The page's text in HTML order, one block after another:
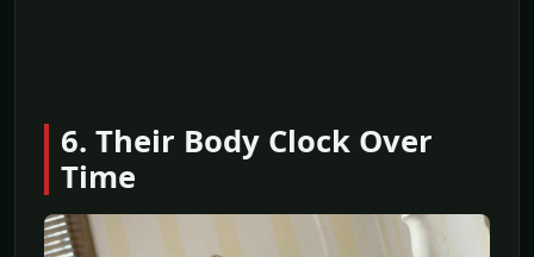
6. Their Body Clock Over
Time